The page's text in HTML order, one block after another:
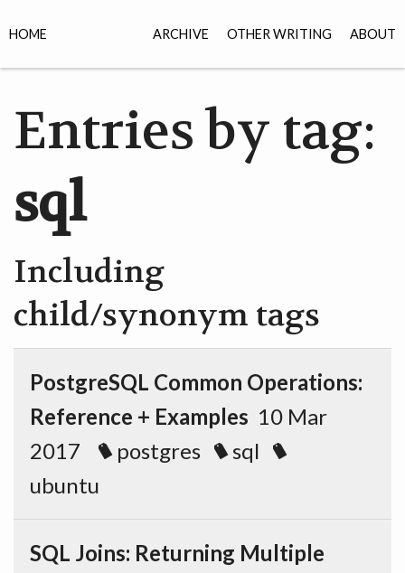
ARCHIVE OTHER WRITING ABOUT
HOME
Entries by tag:
sql
Including
child/synonym tags
PostgreSQL Common Operations:
Reference + Examples 10 Mar
2017
postgres
sql
ubuntu
SQL Joins: Returning Multiple